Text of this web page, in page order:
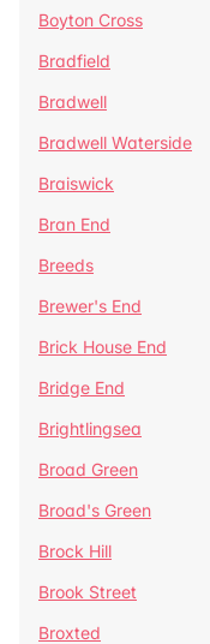
Boyton Cross
Bradfield
Bradwell
Bradwell Waterside
Braiswick
Bran End
Breeds
Brewer's End
Brick House End
Bridge End
Brightlingsea
Broad Green
Broad's Green
Brock Hill
Brook Street
Broxted